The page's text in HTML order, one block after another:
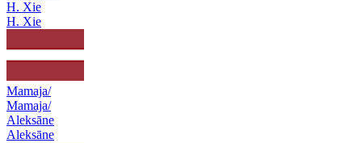
H. Xie
H. Xie
Mamaja/
Mamaja/
Aleksāne
Aleksāne